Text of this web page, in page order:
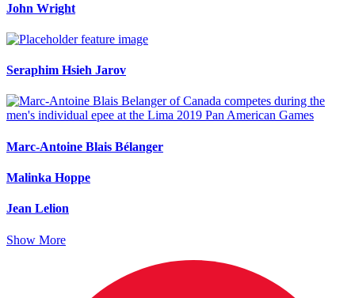
John Wright
Seraphim Hsieh Jarov
Marc-Antoine Blais Bélanger
Malinka Hoppe
Jean Lelion
Show More